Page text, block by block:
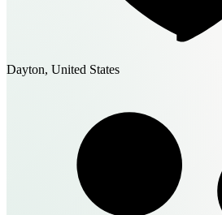
Dayton, United States